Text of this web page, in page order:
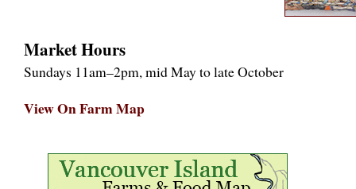
Market Hours
Sundays 11am–2pm, mid May to late October
View On Farm Map